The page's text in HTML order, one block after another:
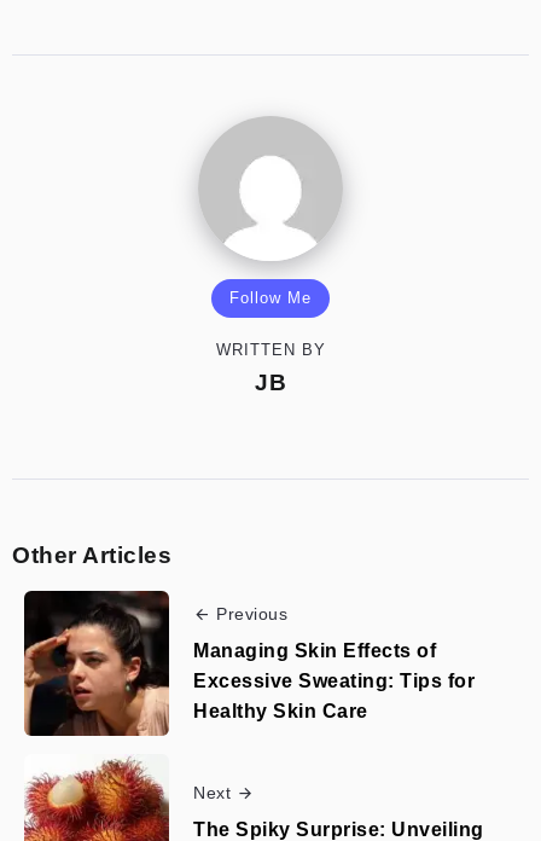
Follow Me
WRITTEN BY
JB
Other Articles
Previous
Managing Skin Effects of
Excessive Sweating: Tips for
Healthy Skin Care
Next
The Spiky Surprise: Unveiling